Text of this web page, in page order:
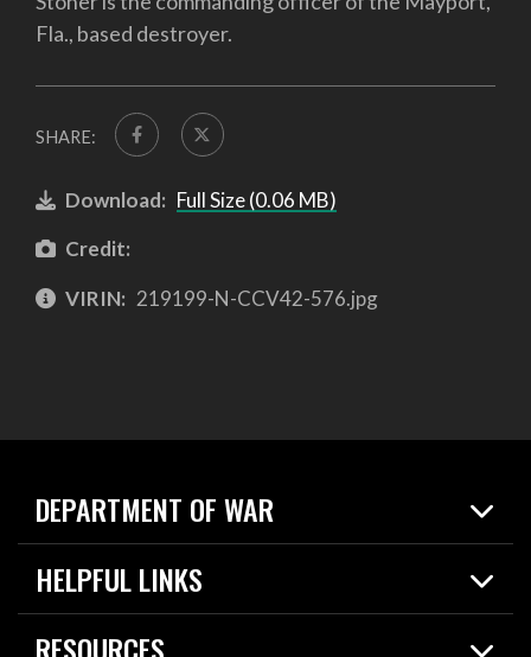
Fla., based destroyer.
SHARE:
Download: Full Size (0.06 MB)
Credit:
VIRIN: 219199-N-CCV42-576.jpg
DEPARTMENT OF WAR
Home
News
HELPFUL LINKS
Live Events